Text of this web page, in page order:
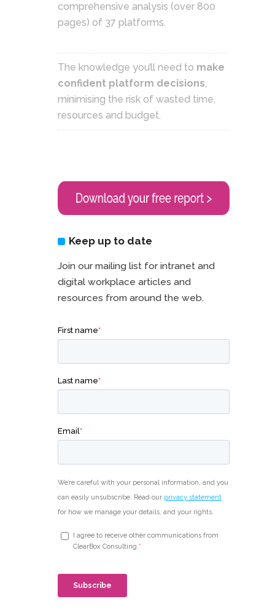
comprehensive analysis (over 800
pages) of 37 platforms.
The knowledge you’ll need to make
confident platform decisions,
minimising the risk of wasted time,
resources and budget.
Keep up to date
Join our mailing list for intranet and
digital workplace articles and
resources from around the web.